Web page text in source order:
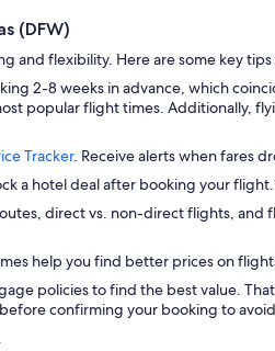
(DFW)
and flexibility. Here are some key
2-8 weeks in advance, which
popular flight times. Additionally,
Tracker. Receive alerts when fares
a hotel deal after booking your
direct vs. non-direct flights,
help you find better prices on
policies to find the best value.
confirming your booking to